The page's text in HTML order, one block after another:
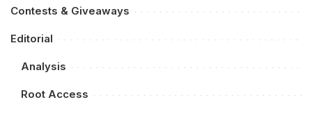
Contests & Giveaways
Editorial
Analysis
Root Access